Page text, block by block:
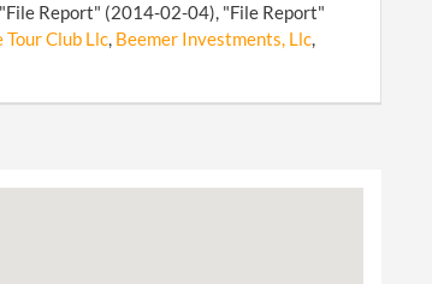
Report" (2014-02-04), "File Report"
Tour Club Llc, Beemer Investments, Llc,